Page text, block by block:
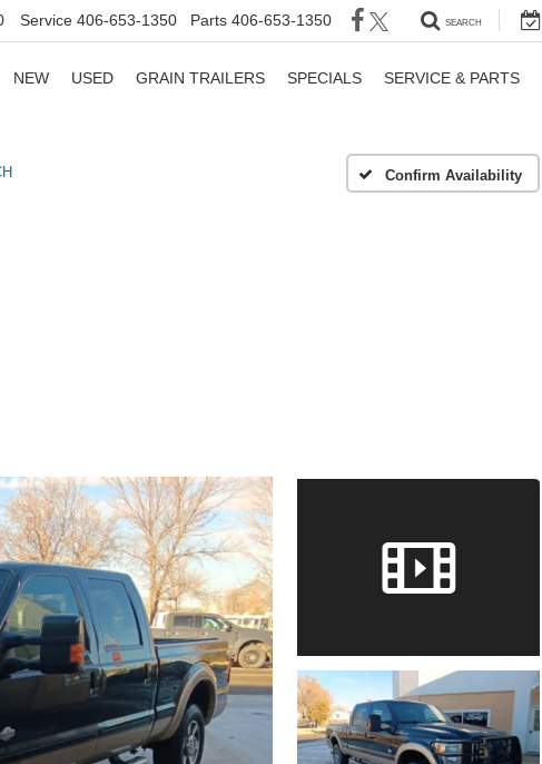
Service 406-653-1350 Parts 406-653-1350 SEARCH
NEW USED GRAIN TRAILERS SPECIALS SERVICE & PARTS
Confirm Availability